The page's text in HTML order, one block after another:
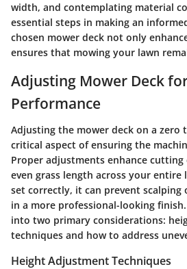
width, and contemplating material
essential steps in making an
chosen mower deck not only
ensures that mowing your lawn
Adjusting Mower Deck
Performance
Adjusting the mower deck on a zero
critical aspect of ensuring the
Proper adjustments enhance
even grass length across your entire
set correctly, it can prevent scalping
in a more professional-looking
into two primary considerations:
techniques and how to address
Height Adjustment Techniques